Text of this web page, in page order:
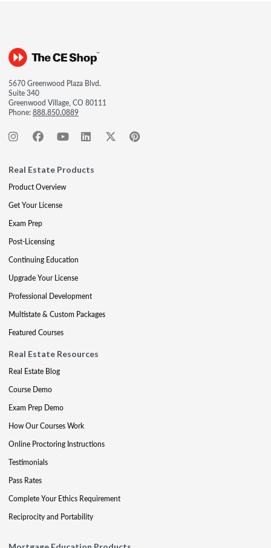
5670 Greenwood Plaza Blvd.
Suite 340
Greenwood Village, CO 80111
Phone:888.850.0889
Real Estate Products
Product Overview
Get Your License
Exam Prep
Post-Licensing
Continuing Education
Upgrade Your License
Professional Development
Multistate & Custom Packages
Featured Courses
Real Estate Resources
Real Estate Blog
Course Demo
Exam Prep Demo
How Our Courses Work
Online Proctoring Instructions
Testimonials
Pass Rates
Complete Your Ethics Requirement
Reciprocity and Portability